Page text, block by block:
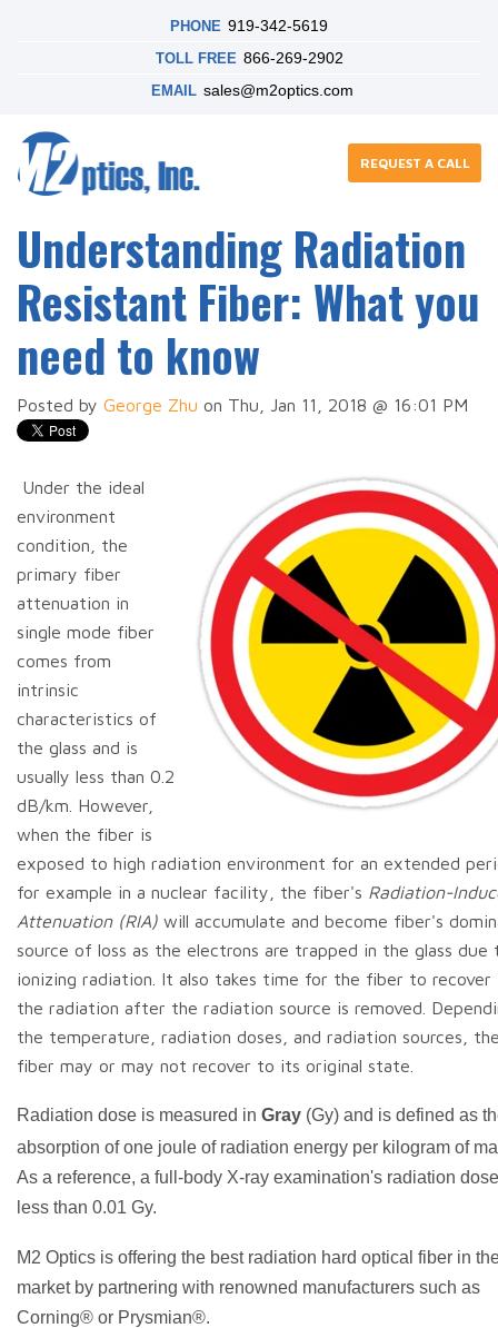
PHONE 919-342-5619
TOLL FREE 866-269-2902
EMAIL sales@m2optics.com
REQUEST A CALL
Understanding Radiation
Resistant Fiber: What you
need to know
Posted by George Zhu on Thu, Jan 11, 2018 @ 16:01 PM
Under the ideal
environment
condition, the
primary fiber
attenuation in
single mode fiber
comes from
intrinsic
characteristics of
the glass and is
usually less than 0.2
dB/km. However,
when the fiber is
exposed to high radiation environment for an extended
for example in a nuclear facility, the fiber's Radiation-
Attenuation (RIA) will accumulate and become fiber's
source of loss as the electrons are trapped in the glass due
ionizing radiation. It also takes time for the fiber to recover
the radiation after the radiation source is removed.
the temperature, radiation doses, and radiation sources,
fiber may or may not recover to its original state.
Radiation dose is measured in Gray (Gy) and is defined as
absorption of one joule of radiation energy per kilogram of
As a reference, a full-body X-ray examination's radiation
less than 0.01 Gy.
M2 Optics is offering the best radiation hard optical fiber in
market by partnering with renowned manufacturers such as
Corning® or Prysmian®.